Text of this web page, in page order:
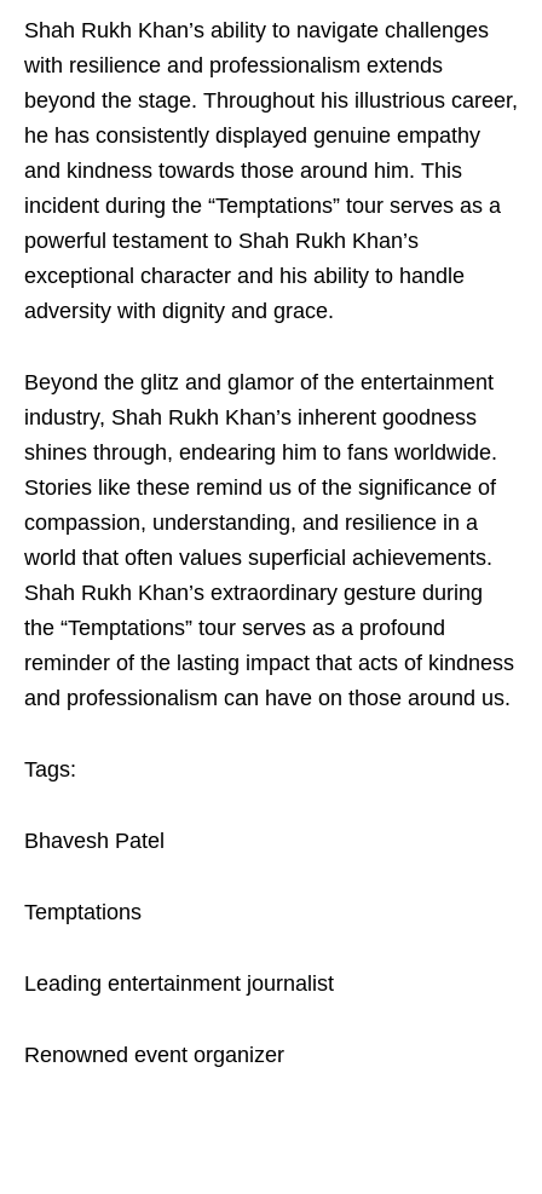
Shah Rukh Khan’s ability to navigate challenges
with resilience and professionalism extends
beyond the stage. Throughout his illustrious career,
he has consistently displayed genuine empathy
and kindness towards those around him. This
incident during the “Temptations” tour serves as a
powerful testament to Shah Rukh Khan’s
exceptional character and his ability to handle
adversity with dignity and grace.
Beyond the glitz and glamor of the entertainment
industry, Shah Rukh Khan’s inherent goodness
shines through, endearing him to fans worldwide.
Stories like these remind us of the significance of
compassion, understanding, and resilience in a
world that often values superficial achievements.
Shah Rukh Khan’s extraordinary gesture during
the “Temptations” tour serves as a profound
reminder of the lasting impact that acts of kindness
and professionalism can have on those around us.
Tags:
Bhavesh Patel
Temptations
Leading entertainment journalist
Renowned event organizer